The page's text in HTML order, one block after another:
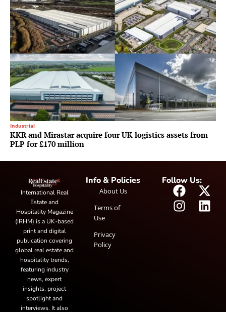
Industrial
KKR and Mirastar acquire four UK logistics assets from
PLP for £170 million
International Real
Estate and
Hospitality Magazine
(IRHM) is a UK-based
print and digital
publication covering
global real estate and
hospitality trends,
featuring industry
news, expert
insights, project
spotlight and
interviews. It also
Info & Policies
About Us
Terms of
Use
Privacy
Policy
Follow Us: